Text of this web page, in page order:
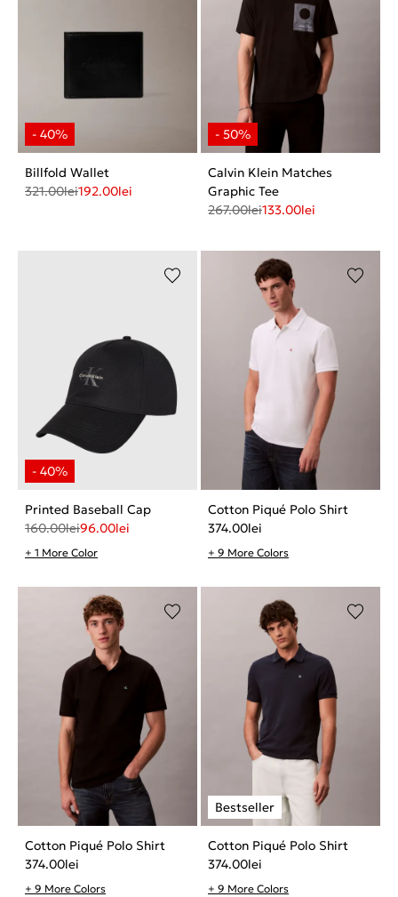
Billfold Wallet
321.00lei192.00lei
Calvin Klein Matches
Graphic Tee
267.00lei133.00lei
Printed Baseball Cap
160.00lei96.00lei
+ 1 More Color
Cotton Piqué Polo Shirt
374.00lei
+ 9 More Colors
Cotton Piqué Polo Shirt
374.00lei
+ 9 More Colors
Cotton Piqué Polo Shirt
374.00lei
+ 9 More Colors